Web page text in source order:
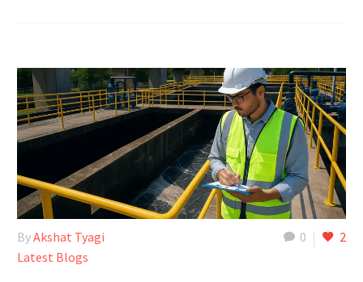
0 2
ByAkshat Tyagi
Latest Blogs